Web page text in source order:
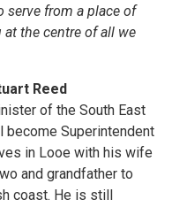
serve from a place of
the centre of all we
Reed
of the South East
become Superintendent
in Looe with his wife
and grandfather to
coast. He is still